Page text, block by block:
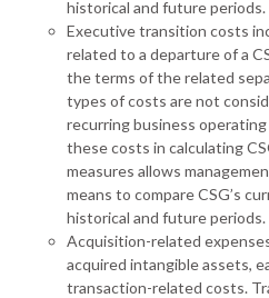
historical and future periods.
Executive transition costs
related to a departure of a
the terms of the related
types of costs are not
recurring business
these costs in calculating
measures allows
means to compare CSG’s
historical and future periods.
Acquisition-related
acquired intangible assets,
transaction-related costs.